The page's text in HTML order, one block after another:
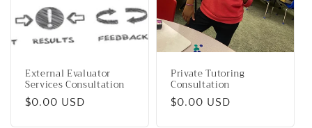
External Evaluator
Services Consultation
Regular
$0.00 USD
Private Tutoring
Consultation
Regular
$0.00 USD